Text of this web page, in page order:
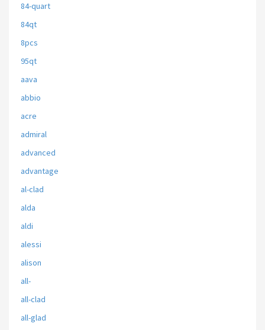
84-quart
84qt
8pcs
95qt
aava
abbio
acre
admiral
advanced
advantage
al-clad
alda
aldi
alessi
alison
all-
all-clad
all-glad